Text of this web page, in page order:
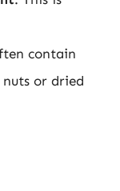
contain
nuts or dried